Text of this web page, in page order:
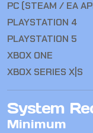
PC (STEAM / EA
PLAYSTATION 4
PLAYSTATION 5
XBOX ONE
XBOX SERIES X|S
System
Minimum